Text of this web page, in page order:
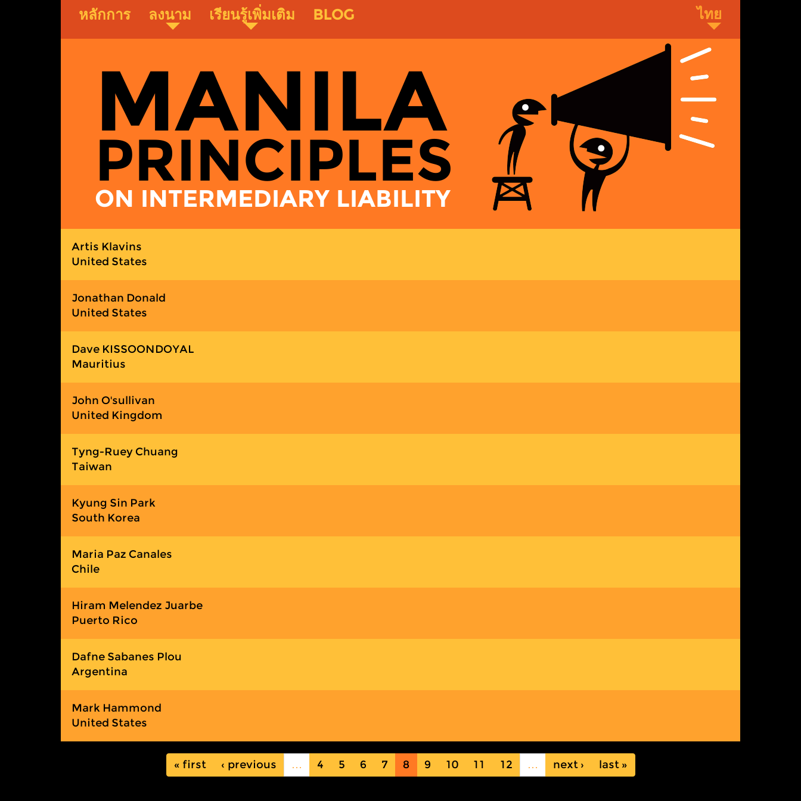
หลักการ ลงนาม เรียนรู้เพิ่มเติม BLOG
MANILA
PRINCIPLES
ON INTERMEDIARY LIABILITY
Artis Klavins
United States
Jonathan Donald
United States
Dave KISSOONDOYAL
Mauritius
John O'sullivan
United Kingdom
Tyng-Ruey Chuang
Taiwan
Kyung Sin Park
South Korea
Maria Paz Canales
Chile
Hiram Melendez Juarbe
Puerto Rico
Dafne Sabanes Plou
Argentina
Mark Hammond
United States
« first ‹ previous … 4 5 6 7 8 9 10 11 12 … next › last »